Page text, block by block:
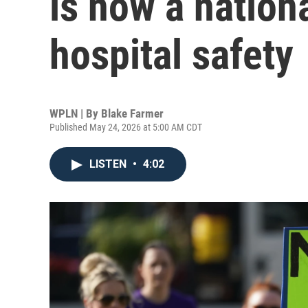
hospital safety
WPLN | By Blake Farmer
Published May 24, 2026 at 5:00 AM CDT
LISTEN • 4:02